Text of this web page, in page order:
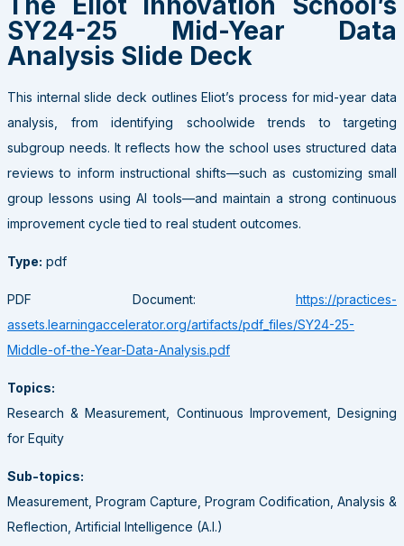
SY24-25 Mid-Year Data
Analysis Slide Deck
This internal slide deck outlines Eliot’s process for mid-year data
analysis, from identifying schoolwide trends to targeting
subgroup needs. It reflects how the school uses structured data
reviews to inform instructional shifts—such as customizing small
group lessons using AI tools—and maintain a strong continuous
improvement cycle tied to real student outcomes.
Type: pdf
PDF Document: https://practices-
assets.learningaccelerator.org/artifacts/pdf_files/SY24-25-
Middle-of-the-Year-Data-Analysis.pdf
Topics:
Research & Measurement, Continuous Improvement, Designing
for Equity
Sub-topics:
Measurement, Program Capture, Program Codification, Analysis &
Reflection, Artificial Intelligence (A.I.)